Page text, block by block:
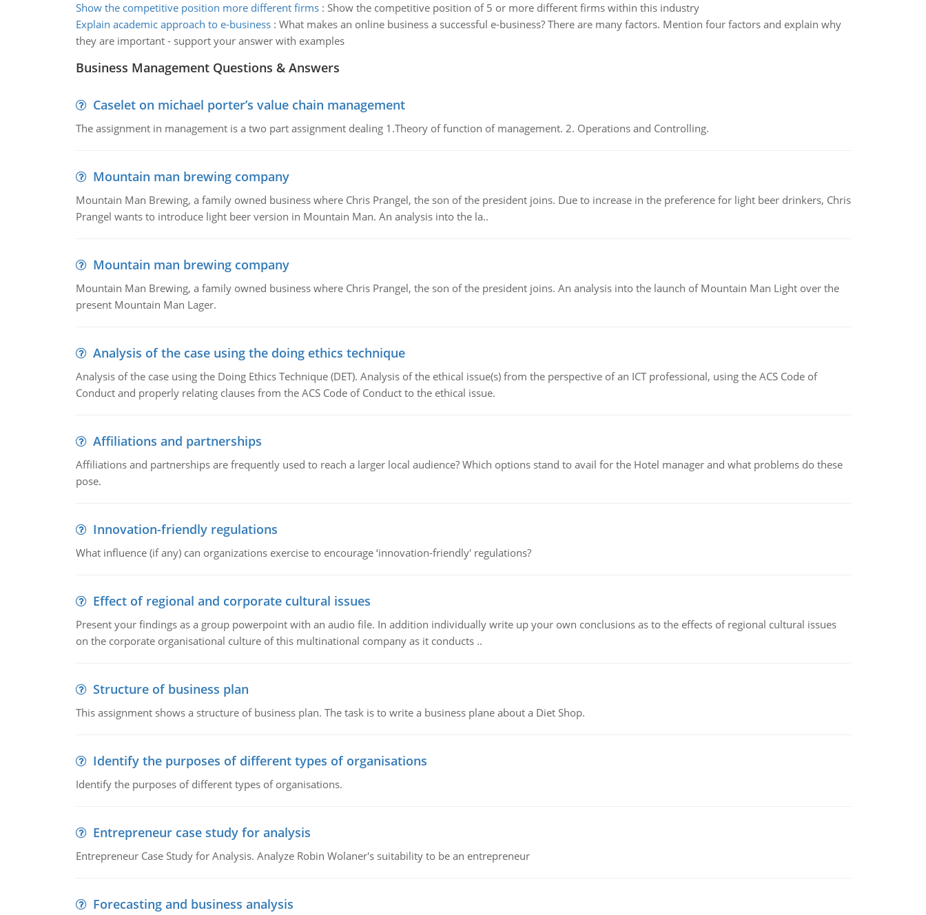
Show the competitive position more different firms: Show the competitive position of 5 or more different firms within this industry
Explain academic approach to e-business: What makes an online business a successful e-business? There are many factors. Mention four factors and explain why
they are important - support your answer with examples
Business Management Questions & Answers
Caselet on michael porter’s value chain management
The assignment in management is a two part assignment dealing 1.Theory of function of management. 2. Operations and Controlling.
Mountain man brewing company
Mountain Man Brewing, a family owned business where Chris Prangel, the son of the president joins. Due to increase in the preference for light beer drinkers, Chris
Prangel wants to introduce light beer version in Mountain Man. An analysis into the la..
Mountain man brewing company
Mountain Man Brewing, a family owned business where Chris Prangel, the son of the president joins. An analysis into the launch of Mountain Man Light over the
present Mountain Man Lager.
Analysis of the case using the doing ethics technique
Analysis of the case using the Doing Ethics Technique (DET). Analysis of the ethical issue(s) from the perspective of an ICT professional, using the ACS Code of
Conduct and properly relating clauses from the ACS Code of Conduct to the ethical issue.
Affiliations and partnerships
Affiliations and partnerships are frequently used to reach a larger local audience? Which options stand to avail for the Hotel manager and what problems do these
pose.
Innovation-friendly regulations
What influence (if any) can organizations exercise to encourage ‘innovation-friendly' regulations?
Effect of regional and corporate cultural issues
Present your findings as a group powerpoint with an audio file. In addition individually write up your own conclusions as to the effects of regional cultural issues
on the corporate organisational culture of this multinational company as it conducts ..
Structure of business plan
This assignment shows a structure of business plan. The task is to write a business plane about a Diet Shop.
Identify the purposes of different types of organisations
Identify the purposes of different types of organisations.
Entrepreneur case study for analysis
Entrepreneur Case Study for Analysis. Analyze Robin Wolaner's suitability to be an entrepreneur
Forecasting and business analysis